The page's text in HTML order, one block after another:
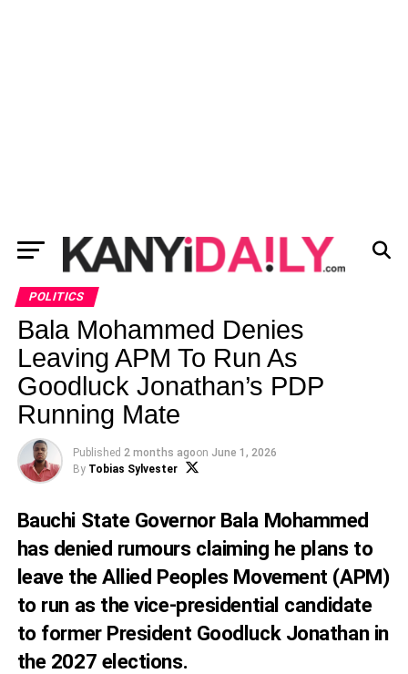
POLITICS
Bala Mohammed Denies
Leaving APM To Run As
Goodluck Jonathan’s PDP
Running Mate
Published 2 months agoon June 1, 2026
By Tobias Sylvester
Bauchi State Governor Bala Mohammed
has denied rumours claiming he plans to
leave the Allied Peoples Movement (APM)
to run as the vice-presidential candidate
to former President Goodluck Jonathan in
the 2027 elections.